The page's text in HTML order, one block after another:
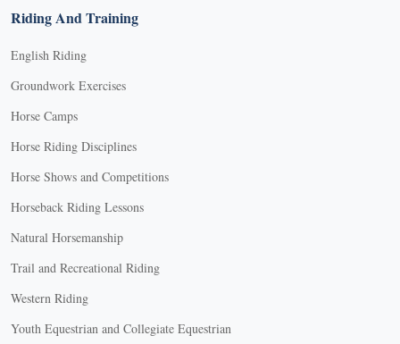
Riding And Training
English Riding
Groundwork Exercises
Horse Camps
Horse Riding Disciplines
Horse Shows and Competitions
Horseback Riding Lessons
Natural Horsemanship
Trail and Recreational Riding
Western Riding
Youth Equestrian and Collegiate Equestrian